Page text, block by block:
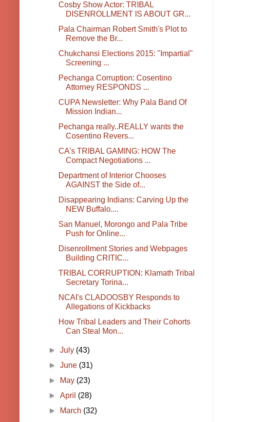
Cosby Show Actor: TRIBAL
DISENROLLMENT IS ABOUT GR...
Pala Chairman Robert Smith's Plot to
Remove the Br...
Chukchansi Elections 2015: "Impartial"
Screening ...
Pechanga Corruption: Cosentino
Attorney RESPONDS ...
CUPA Newsletter: Why Pala Band Of
Mission Indian...
Pechanga really..REALLY wants the
Cosentino Revers...
CA's TRIBAL GAMING: HOW The
Compact Negotiations ...
Department of Interior Chooses
AGAINST the Side of...
Disappearing Indians: Carving Up the
NEW Buffalo....
San Manuel, Morongo and Pala Tribe
Push for Online...
Disenrollment Stories and Webpages
Building CRITIC...
TRIBAL CORRUPTION: Klamath Tribal
Secretary Torina...
NCAI's CLADOOSBY Responds to
Allegations of Kickbacks
How Tribal Leaders and Their Cohorts
Can Steal Mon...
►July (43)
►June (31)
►
May (23)
►April (28)
►
March (32)